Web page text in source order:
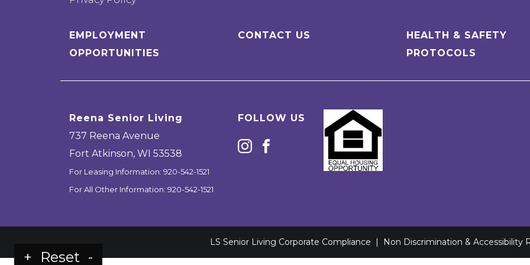
+ Reset -
EMPLOYMENT
OPPORTUNITIES
CONTACT US
HEALTH & SAFETY
PROTOCOLS
Reena Senior Living
737 Reena Avenue
Fort Atkinson, WI 53538
For Leasing Information: 920-542-1521
For All Other Information: 920-542-1521
FOLLOW US
LS Senior Living Corporate Compliance | Non Discrimination & Accessibility